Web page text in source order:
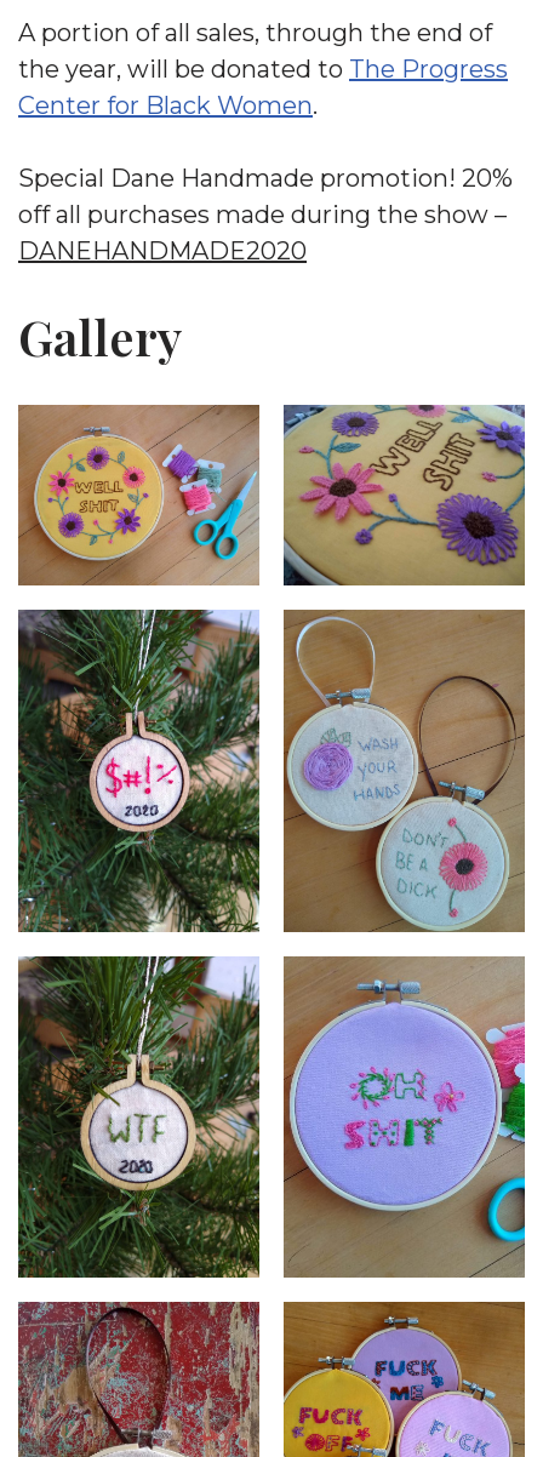
A portion of all sales, through the end of
the year, will be donated to The Progress
Center for Black Women.
Special Dane Handmade promotion! 20%
off all purchases made during the show –
DANEHANDMADE2020
Gallery